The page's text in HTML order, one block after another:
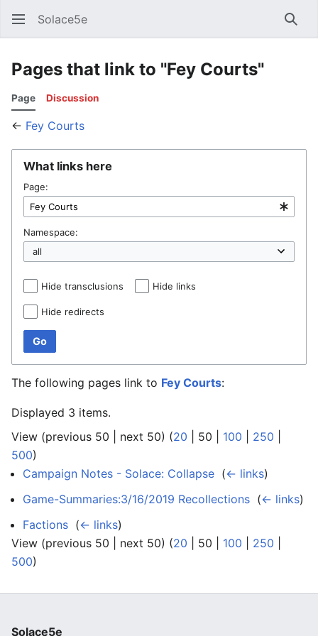
Solace5e
Pages that link to "Fey Courts"
Page Discussion
← Fey Courts
What links here
Page:
Namespace:
Hide transclusions Hide links
Hide redirects
Go
The following pages link to Fey Courts:
Displayed 3 items.
View (previous 50 next 50) (20 50 100 250
500)
Campaign Notes - Solace: Collapse (← links)
Game-Summaries:3/16/2019 Recollections (← links)
Factions (← links)
View (previous 50 next 50) (20 50 100 250
500)
Solace5e